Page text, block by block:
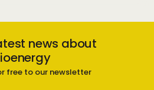
news about
free to our newsletter